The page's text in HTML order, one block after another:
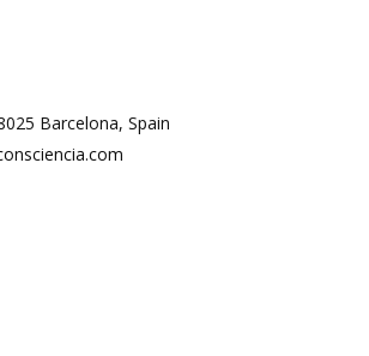
Barcelona, Spain